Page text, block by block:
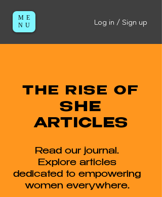
ME
NU
Log in / Sign up
THE RISE OF
SHE
ARTICLES
Read our journal.
Explore articles
dedicated to empowering
women everywhere.